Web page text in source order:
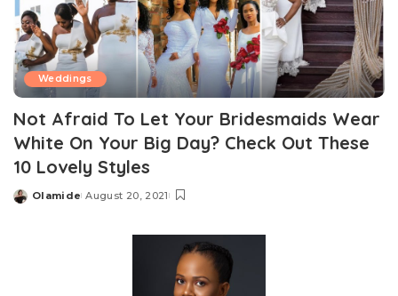
Weddings
Not Afraid To Let Your Bridesmaids Wear
White On Your Big Day? Check Out These
10 Lovely Styles
Posted
Olamide August 20, 2021